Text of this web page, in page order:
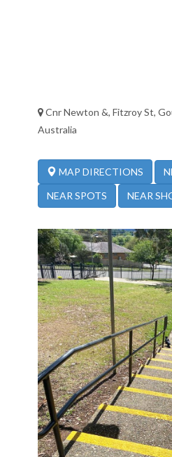
Cnr Newton &, Fitzroy St,
Australia
MAP DIRECTIONS
NEAR SPOTS NEAR